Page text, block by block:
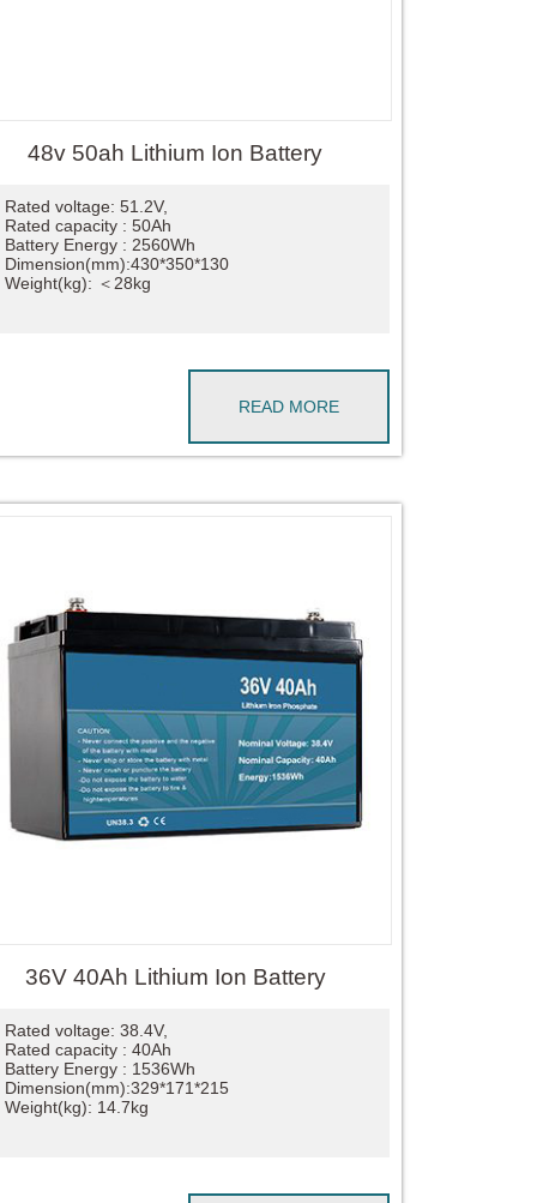
48v 50ah Lithium Ion Battery
Rated voltage: 51.2V,
Rated capacity : 50Ah
Battery Energy : 2560Wh
Dimension(mm):430*350*130
Weight(kg): ＜28kg
READ MORE
36V 40Ah Lithium Ion Battery
Rated voltage: 38.4V,
Rated capacity : 40Ah
Battery Energy : 1536Wh
Dimension(mm):329*171*215
Weight(kg): 14.7kg